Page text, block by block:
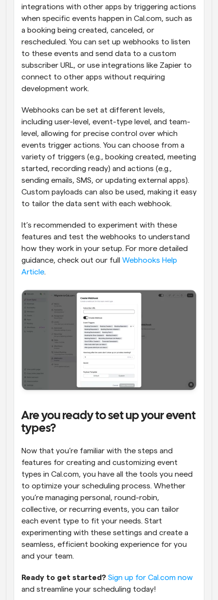
integrations with other apps by triggering actions
when specific events happen in Cal.com, such as
a booking being created, canceled, or
rescheduled. You can set up webhooks to listen
to these events and send data to a custom
subscriber URL, or use integrations like Zapier to
connect to other apps without requiring
development work.
Webhooks can be set at different levels,
including user-level, event-type level, and team-
level, allowing for precise control over which
events trigger actions. You can choose from a
variety of triggers (e.g., booking created, meeting
started, recording ready) and actions (e.g.,
sending emails, SMS, or updating external apps).
Custom payloads can also be used, making it easy
to tailor the data sent with each webhook.
It’s recommended to experiment with these
features and test the webhooks to understand
how they work in your setup. For more detailed
guidance, check out our full Webhooks Help
Article.
Are you ready to set up your event
types?
Now that you’re familiar with the steps and
features for creating and customizing event
types in Cal.com, you have all the tools you need
to optimize your scheduling process. Whether
you’re managing personal, round-robin,
collective, or recurring events, you can tailor
each event type to fit your needs. Start
experimenting with these settings and create a
seamless, efficient booking experience for you
and your team.
Ready to get started? Sign up for Cal.com now
and streamline your scheduling today!